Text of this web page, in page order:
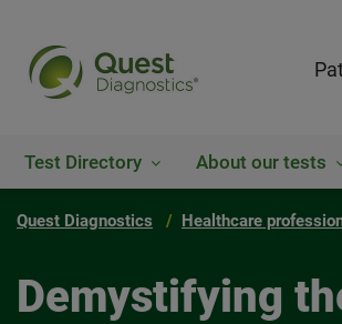
Test Directory About our tests
Quest Diagnostics Healthcare
Demystifying